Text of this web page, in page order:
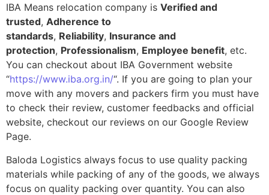
IBA Means relocation company is Verified and
trusted, Adherence to
standards, Reliability, Insurance and
protection, Professionalism, Employee benefit, etc.
You can checkout about IBA Government website
“https://www.iba.org.in/“. If you are going to plan your
move with any movers and packers firm you must have
to check their review, customer feedbacks and official
website, checkout our reviews on our Google Review
Page.
Baloda Logistics always focus to use quality packing
materials while packing of any of the goods, we always
focus on quality packing over quantity. You can also